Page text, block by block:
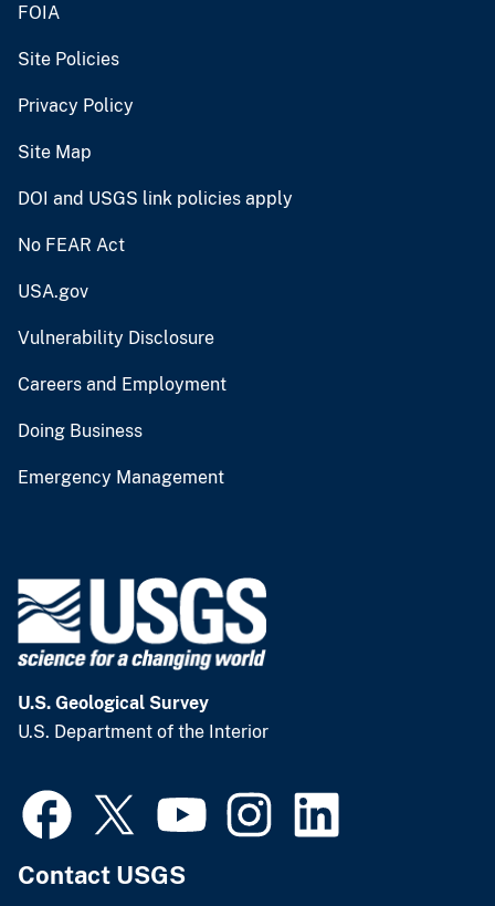
FOIA
Site Policies
Privacy Policy
Site Map
DOI and USGS link policies apply
No FEAR Act
USA.gov
Vulnerability Disclosure
Careers and Employment
Doing Business
Emergency Management
U.S. Geological Survey
U.S. Department of the Interior
Contact USGS